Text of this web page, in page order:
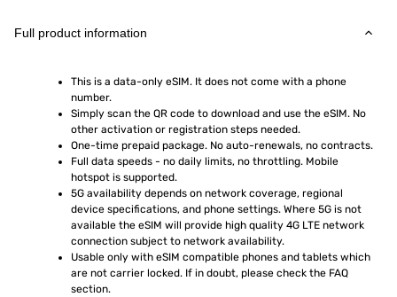
Full product information
This is a data-only eSIM. It does not come with a phone
number.
Simply scan the QR code to download and use the eSIM. No
other activation or registration steps needed.
One-time prepaid package. No auto-renewals, no contracts.
Full data speeds - no daily limits, no throttling. Mobile
hotspot is supported.
5G availability depends on network coverage, regional
device specifications, and phone settings. Where 5G is not
available the eSIM will provide high quality 4G LTE network
connection subject to network availability.
Usable only with eSIM compatible phones and tablets which
are not carrier locked. If in doubt, please check the FAQ
section.